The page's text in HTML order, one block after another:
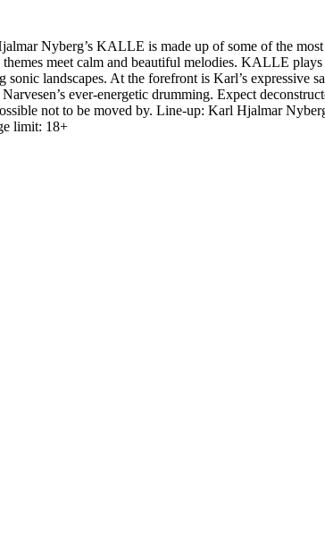
Nyberg’s KALLE is made up of some of the
meet calm and beautiful melodies. KALLE
landscapes. At the forefront is Karl’s expressive
ever-energetic drumming. Expect
not to be moved by. Line-up: Karl Hjalmar
limit: 18+